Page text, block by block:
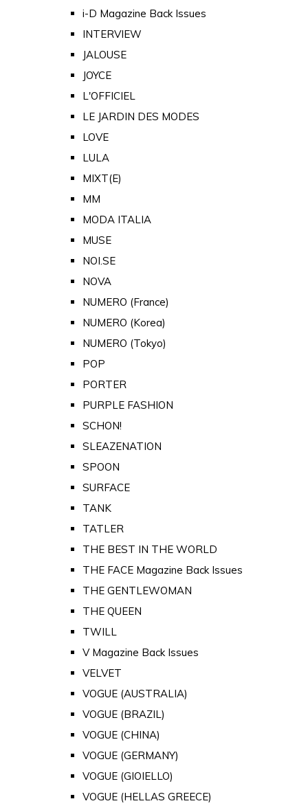
i-D Magazine Back Issues
INTERVIEW
JALOUSE
JOYCE
L'OFFICIEL
LE JARDIN DES MODES
LOVE
LULA
MIXT(E)
MM
MODA ITALIA
MUSE
NOI.SE
NOVA
NUMERO (France)
NUMERO (Korea)
NUMERO (Tokyo)
POP
PORTER
PURPLE FASHION
SCHON!
SLEAZENATION
SPOON
SURFACE
TANK
TATLER
THE BEST IN THE WORLD
THE FACE Magazine Back Issues
THE GENTLEWOMAN
THE QUEEN
TWILL
V Magazine Back Issues
VELVET
VOGUE (AUSTRALIA)
VOGUE (BRAZIL)
VOGUE (CHINA)
VOGUE (GERMANY)
VOGUE (GIOIELLO)
VOGUE (HELLAS GREECE)